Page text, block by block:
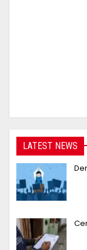
LATEST NEWS